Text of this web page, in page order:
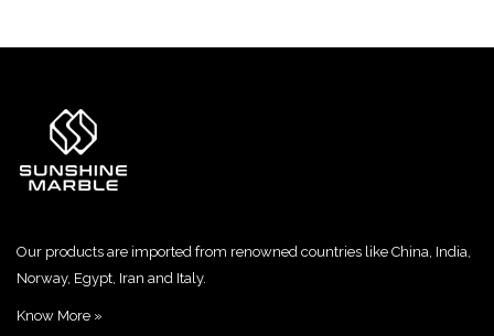
Our products are imported from renowned countries like China, India,
Norway, Egypt, Iran and Italy.
Know More »